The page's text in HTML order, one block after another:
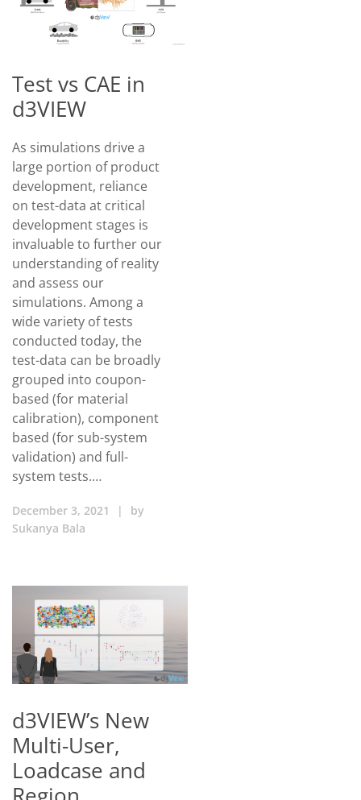
Test vs CAE in
d3VIEW
As simulations drive a
large portion of product
development, reliance
on test-data at critical
development stages is
invaluable to further our
understanding of reality
and assess our
simulations. Among a
wide variety of tests
conducted today, the
test-data can be broadly
grouped into coupon-
based (for material
calibration), component
based (for sub-system
validation) and full-
system tests.…
December 3, 2021 |
by
Sukanya Bala
d3VIEW’s New
Multi-User,
Loadcase and